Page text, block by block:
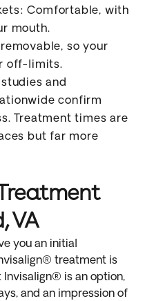
Comfortable, with
mouth.
so your
off-limits.
and
confirm
Treatment times are
but far more
VA
you an initial
treatment is
is an option,
and an impression of